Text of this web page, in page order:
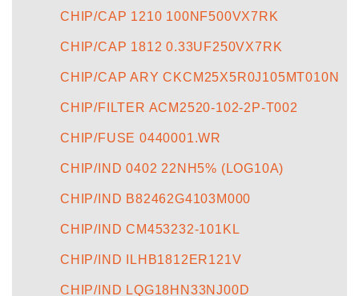
CHIP/CAP 1210 100NF500VX7RK
CHIP/CAP 1812 0.33UF250VX7RK
CHIP/CAP ARY CKCM25X5R0J105MT010N
CHIP/FILTER ACM2520-102-2P-T002
CHIP/FUSE 0440001.WR
CHIP/IND 0402 22NH5% (LOG10A)
CHIP/IND B82462G4103M000
CHIP/IND CM453232-101KL
CHIP/IND ILHB1812ER121V
CHIP/IND LQG18HN33NJ00D